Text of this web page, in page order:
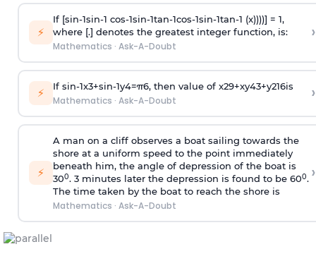
⚡
If [sin-1sin-1 cos-1sin-1tan-1cos-1sin-1tan-1 (x))))] = 1,
where [.] denotes the greatest integer function, is:
Mathematics · Ask-A-Doubt
›
⚡ If sin-1x3+sin-1y4=π6, then value of x29+xy43+y216is
Mathematics · Ask-A-Doubt ›
⚡
A man on a cliff observes a boat sailing towards the
shore at a uniform speed to the point immediately
beneath him, the angle of depression of the boat is
300. 3 minutes later the depression is found to be 600.
The time taken by the boat to reach the shore is
Mathematics · Ask-A-Doubt
›